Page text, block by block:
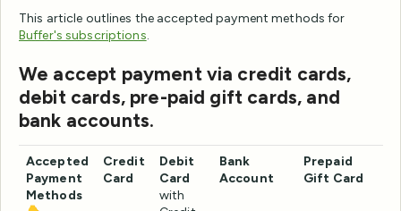
This article outlines the accepted payment methods for
Buffer's subscriptions.
We accept payment via credit cards,
debit cards, pre-paid gift cards, and
bank accounts.
Accepted
Payment
Methods
Credit
Card
Debit
Card
with
Bank
Account
Prepaid
Gift Card